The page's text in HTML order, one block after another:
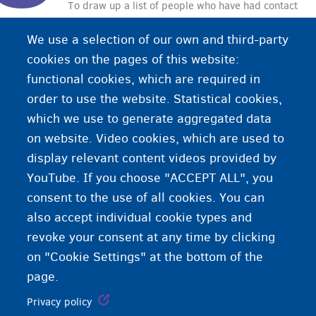
To draw up a list of people who have had contact
people will be informed that they have had
contact with an infected person and that they must
pay close attention to personal hygiene. This way,
everyone can help in the battle against the
coronavirus.
We use a selection of our own and third-party
cookies on the pages of this website:
functional cookies, which are required in
order to use the website. Statistical cookies,
which we use to generate aggregated data
on website. Video cookies, which are used to
display relevant content videos provided by
YouTube. If you choose "ACCEPT ALL", you
consent to the use of all cookies. You can
also accept individual cookie types and
revoke your consent at any time by clicking
on "Cookie Settings" at the bottom of the
page.
Privacy policy